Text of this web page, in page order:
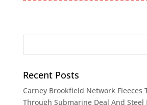
Recent Posts
Carney Brookfield Network Fleeces
Through Submarine Deal And Steel